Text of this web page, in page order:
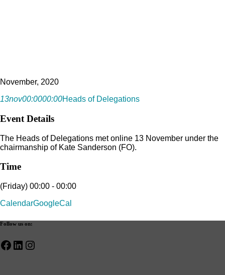
November, 2020
13nov00:0000:00Heads of Delegations
Event Details
The Heads of Delegations met online 13 November under the
chairmanship of Kate Sanderson (FO).
Time
(Friday) 00:00 - 00:00
CalendarGoogleCal
Follow us on:
Facebook
LinkedIn
Instagram